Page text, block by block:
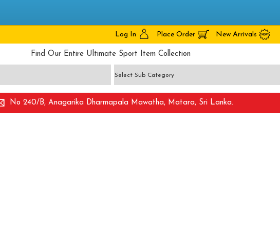
Log In Place Order New Arrivals
Find Our Entire Ultimate Sport Item Collection
No 240/B, Anagarika Dharmapala Mawatha, Matara, Sri Lanka.